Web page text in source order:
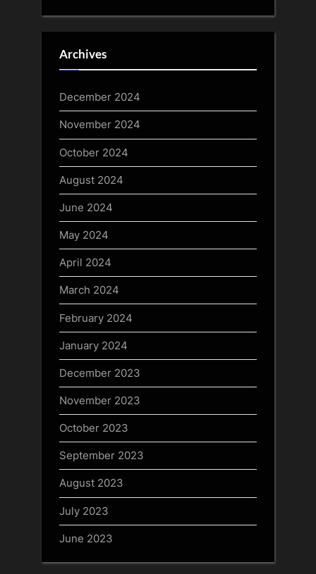
Archives
December 2024
November 2024
October 2024
August 2024
June 2024
May 2024
April 2024
March 2024
February 2024
January 2024
December 2023
November 2023
October 2023
September 2023
August 2023
July 2023
June 2023